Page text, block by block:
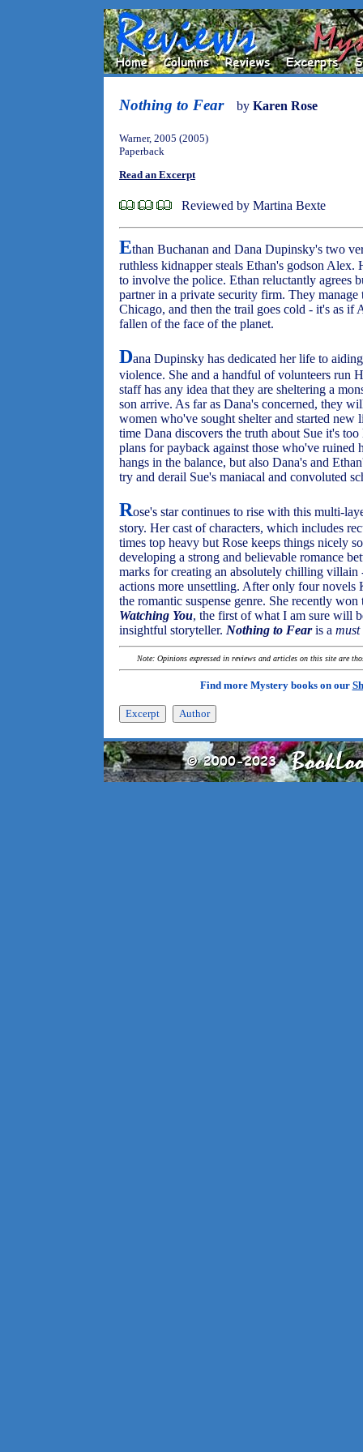
Nothing to Fear by Karen Rose
Warner, 2005 (2005)
Paperback
Read an Excerpt
Reviewed by Martina Bexte
Ethan Buchanan and Dana Dupinsky's two
ruthless kidnapper steals Ethan's godson Alex.
to involve the police. Ethan reluctantly agrees
partner in a private security firm. They
Chicago, and then the trail goes cold - it's as
fallen of the face of the planet.
Dana Dupinsky has dedicated her life to
violence. She and a handful of volunteers run
staff has any idea that they are sheltering a
son arrive. As far as Dana's concerned, they
women who've sought shelter and started
time Dana discovers the truth about Sue it's
plans for payback against those who've
hangs in the balance, but also Dana's and
try and derail Sue's maniacal and convoluted
Rose's star continues to rise with this multi-
story. Her cast of characters, which includes
times top heavy but Rose keeps things nicely
developing a strong and believable romance
marks for creating an absolutely chilling villain
actions more unsettling. After only four novels
the romantic suspense genre. She recently
Watching You, the first of what I am sure will
insightful storyteller. Nothing to Fearis a must
Note: Opinions expressed in reviews and articles on this site are
Find more Mystery books on our